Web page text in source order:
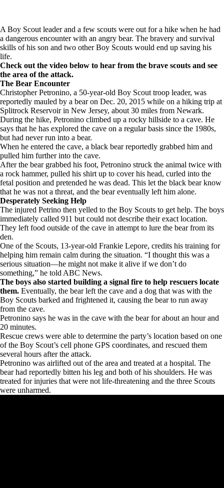
A Boy Scout leader and a few scouts were out for a hike when he had
a dangerous encounter with an angry bear. The bravery and survival
skills of his son and two other Boy Scouts would end up saving his
life.
Check out the video below to hear from the brave scouts and see
the area of the attack.
The Bear Encounter
Christopher Petronino, a 50-year-old Boy Scout troop leader, was
reportedly mauled by a bear on Dec. 20, 2015 while on a hiking trip at
Splitrock Reservoir in New Jersey, about 30 miles from Newark.
During the hike, Petronino climbed up a rocky hillside to a cave. He
says that he has explored the cave on a regular basis since the 1980s,
but had never run into a bear.
When he entered the cave, a black bear reportedly grabbed him and
pulled him further into the cave.
After the bear grabbed his foot, Petronino struck the animal twice with
a rock hammer, pulled his shirt up to cover his head, curled into the
fetal position and pretended he was dead. This let the black bear know
that he was not a threat, and the bear eventually left him alone.
Desperately Seeking Help
The injured Petrino then yelled to the Boy Scouts to get help. The boys
immediately called 911 but could not describe their exact location.
They left food outside of the cave in attempt to lure the bear from its
den.
One of the Scouts, 13-year-old Frankie Lepore, credits his training for
helping him remain calm during the situation. “I thought this was a
serious situation—he might not make it alive if we don’t do
something,” he told ABC News.
The boys also started building a signal fire to help rescuers locate
them. Eventually, the bear left the cave and a dog that was with the
Boy Scouts barked and frightened it, causing the bear to run away
from the cave.
Petronino says he was in the cave with the bear for about an hour and
20 minutes.
Rescue crews were able to determine the party’s location based on one
of the Boy Scout’s cell phone GPS coordinates, and rescued them
several hours after the attack.
Petronino was airlifted out of the area and treated at a hospital. The
bear had reportedly bitten his leg and both of his shoulders. He was
treated for injuries that were not life-threatening and the three Scouts
were unharmed.